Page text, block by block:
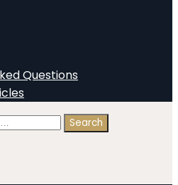
Questions
Search